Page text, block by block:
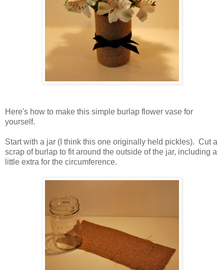
Here's how to make this simple burlap flower vase for
yourself.
Start with a jar (I think this one originally held pickles). Cut a
scrap of burlap to fit around the outside of the jar, including a
little extra for the circumference.